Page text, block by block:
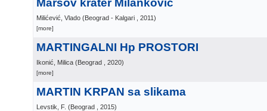
Marsov krater Milanković
Milićević, Vlado (Beograd - Kalgari , 2011)
[more]
MARTINGALNI Hp PROSTORI
Ikonić, Milica (Beograd , 2020)
[more]
MARTIN KRPAN sa slikama
Levstik, F. (Beograd , 2015)